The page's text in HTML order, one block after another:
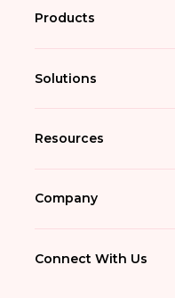
Products
Solutions
Resources
Company
Connect With Us